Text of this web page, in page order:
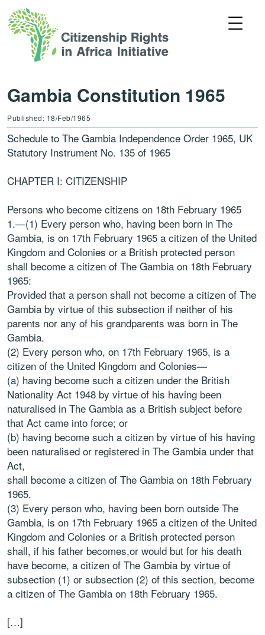
Gambia Constitution 1965
Published: 18/Feb/1965
Schedule to The Gambia Independence Order 1965, UK
Statutory Instrument No. 135 of 1965
CHAPTER I: CITIZENSHIP
Persons who become citizens on 18th February 1965
1.—(1) Every person who, having been born in The
Gambia, is on 17th February 1965 a citizen of the United
Kingdom and Colonies or a British protected person
shall become a citizen of The Gambia on 18th February
1965:
Provided that a person shall not become a citizen of The
Gambia by virtue of this subsection if neither of his
parents nor any of his grandparents was born in The
Gambia.
(2) Every person who, on 17th February 1965, is a
citizen of the United Kingdom and Colonies—
(a) having become such a citizen under the British
Nationality Act 1948 by virtue of his having been
naturalised in The Gambia as a British subject before
that Act came into force; or
(b) having become such a citizen by virtue of his having
been naturalised or registered in The Gambia under that
Act,
shall become a citizen of The Gambia on 18th February
1965.
(3) Every person who, having been born outside The
Gambia, is on 17th February 1965 a citizen of the United
Kingdom and Colonies or a British protected person
shall, if his father becomes,or would but for his death
have become, a citizen of The Gambia by virtue of
subsection (1) or subsection (2) of this section, become
a citizen of The Gambia on 18th February 1965.
[…]